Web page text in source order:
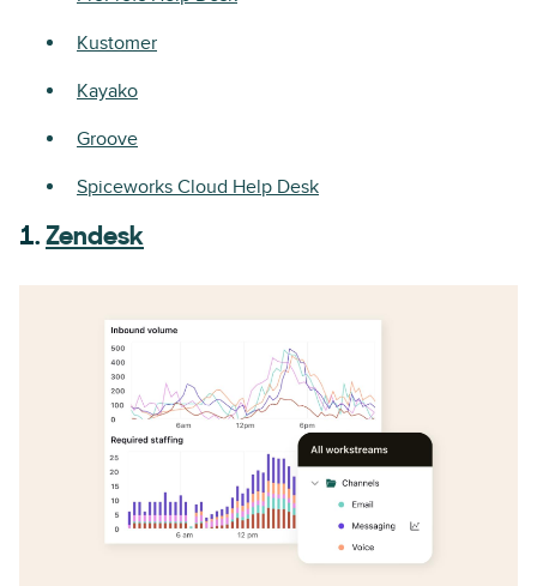
Kustomer
Kayako
Groove
Spiceworks Cloud Help Desk
1. Zendesk